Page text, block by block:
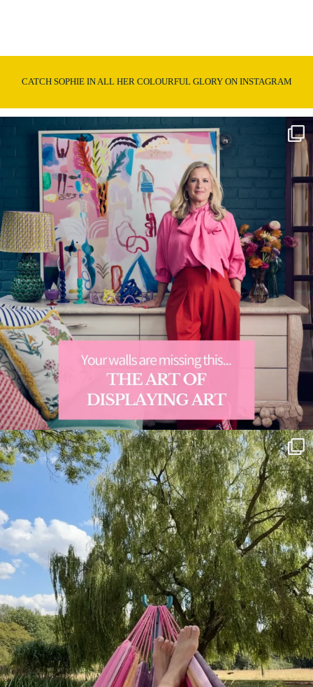
CATCH SOPHIE IN ALL HER COLOURFUL GLORY ON INSTAGRAM